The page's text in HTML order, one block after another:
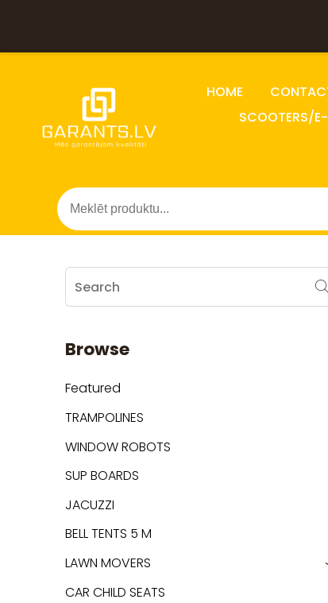
HOME
SCOOTERS/
Browse
Featured
TRAMPOLINES
WINDOW ROBOTS
SUP BOARDS
JACUZZI
BELL TENTS 5 M
LAWN MOVERS
CAR CHILD SEATS